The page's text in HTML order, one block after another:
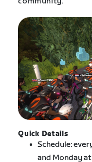
Quick Details
Schedule:
and Monday at